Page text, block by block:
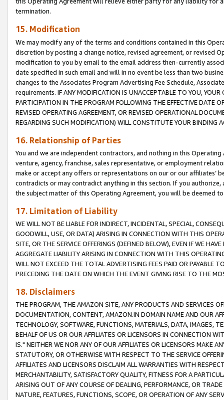
termination.
15. Modification
We may modify any of the terms and conditions contained in this
discretion by posting a change notice, revised agreement, or revised
modification to you by email to the email address then-currently
date specified in such email and will in no event be less than two
changes to the Associates Program Advertising Fee Schedule,
requirements. IF ANY MODIFICATION IS UNACCEPTABLE TO YOU,
PARTICIPATION IN THE PROGRAM FOLLOWING THE EFFECTIVE DATE
REVISED OPERATING AGREEMENT, OR REVISED OPERATIONAL
REGARDING SUCH MODIFICATION) WILL CONSTITUTE YOUR BINDING
16. Relationship of Parties
You and we are independent contractors, and nothing in this
venture, agency, franchise, sales representative, or employment
make or accept any offers or representations on our or our affiliates’
contradicts or may contradict anything in this section. If you
the subject matter of this Operating Agreement, you will be deemed
17. Limitation of Liability
WE WILL NOT BE LIABLE FOR INDIRECT, INCIDENTAL, SPECIAL,
GOODWILL, USE, OR DATA) ARISING IN CONNECTION WITH THIS
SITE, OR THE SERVICE OFFERINGS (DEFINED BELOW), EVEN IF WE
AGGREGATE LIABILITY ARISING IN CONNECTION WITH THIS
WILL NOT EXCEED THE TOTAL ADVERTISING FEES PAID OR PAYABLE
PRECEDING THE DATE ON WHICH THE EVENT GIVING RISE TO THE
18. Disclaimers
THE PROGRAM, THE AMAZON SITE, ANY PRODUCTS AND SERVICES
DOCUMENTATION, CONTENT, AMAZON.IN DOMAIN NAME AND OUR
TECHNOLOGY, SOFTWARE, FUNCTIONS, MATERIALS, DATA, IMAGES,
BEHALF OF US OR OUR AFFILIATES OR LICENSORS IN CONNECTION
IS." NEITHER WE NOR ANY OF OUR AFFILIATES OR LICENSORS MAKE
STATUTORY, OR OTHERWISE WITH RESPECT TO THE SERVICE
AFFILIATES AND LICENSORS DISCLAIM ALL WARRANTIES WITH
MERCHANTABILITY, SATISFACTORY QUALITY, FITNESS FOR A
ARISING OUT OF ANY COURSE OF DEALING, PERFORMANCE, OR
NATURE, FEATURES, FUNCTIONS, SCOPE, OR OPERATION OF ANY